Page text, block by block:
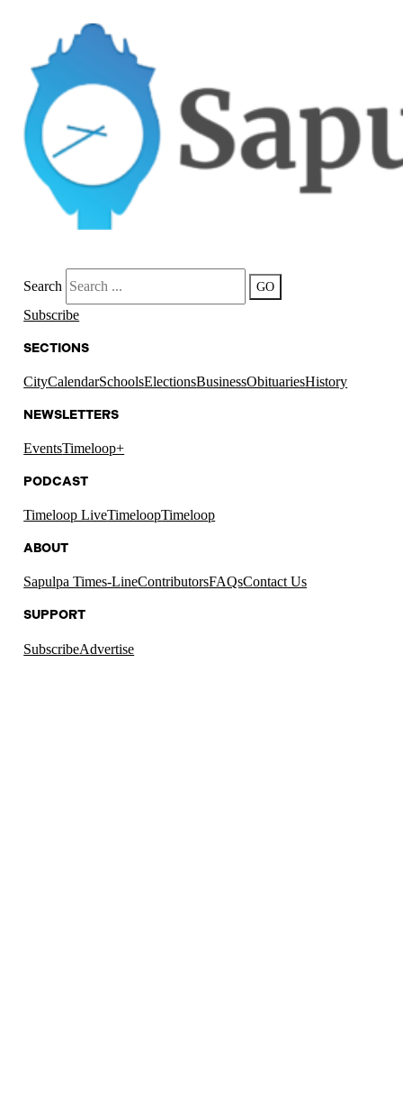
Search GO
Subscribe
SECTIONS
CityCalendarSchoolsElectionsBusinessObituariesHistory
NEWSLETTERS
EventsTimeloop+
PODCAST
Timeloop LiveTimeloopTimeloop
ABOUT
Sapulpa Times-LineContributorsFAQsContact Us
SUPPORT
SubscribeAdvertise